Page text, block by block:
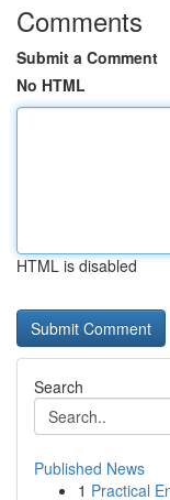
Comments
Submit a Comment
No HTML
HTML is disabled
Search
Published News
1 Practical